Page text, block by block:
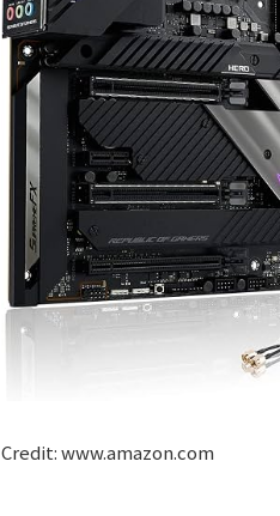
Credit: www.amazon.com